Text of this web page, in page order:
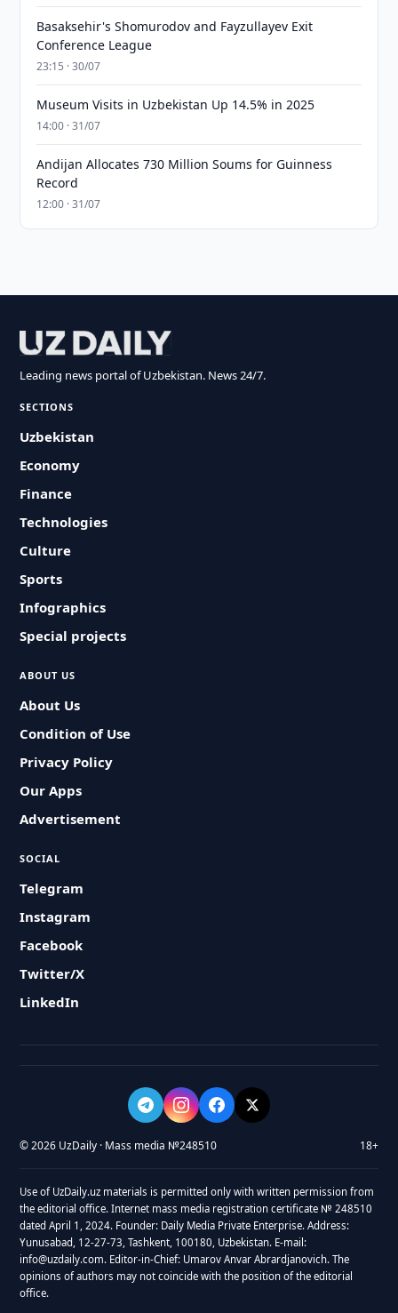
Basaksehir's Shomurodov and Fayzullayev Exit
Conference League
23:15 · 30/07
Museum Visits in Uzbekistan Up 14.5% in 2025
14:00 · 31/07
Andijan Allocates 730 Million Soums for Guinness
Record
12:00 · 31/07
Leading news portal of Uzbekistan. News 24/7.
SECTIONS
Uzbekistan
Economy
Finance
Technologies
Culture
Sports
Infographics
Special projects
ABOUT US
About Us
Condition of Use
Privacy Policy
Our Apps
Advertisement
SOCIAL
Telegram
Instagram
Facebook
Twitter/X
LinkedIn
© 2026 UzDaily · Mass media №248510 18+
Use of UzDaily.uz materials is permitted only with written permission from
the editorial office. Internet mass media registration certificate № 248510
dated April 1, 2024. Founder: Daily Media Private Enterprise. Address:
Yunusabad, 12-27-73, Tashkent, 100180, Uzbekistan. E-mail:
info@uzdaily.com. Editor-in-Chief: Umarov Anvar Abrardjanovich. The
opinions of authors may not coincide with the position of the editorial
office.